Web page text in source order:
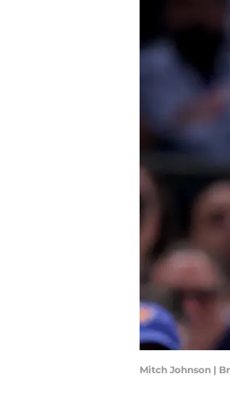
Mitch Johnson |